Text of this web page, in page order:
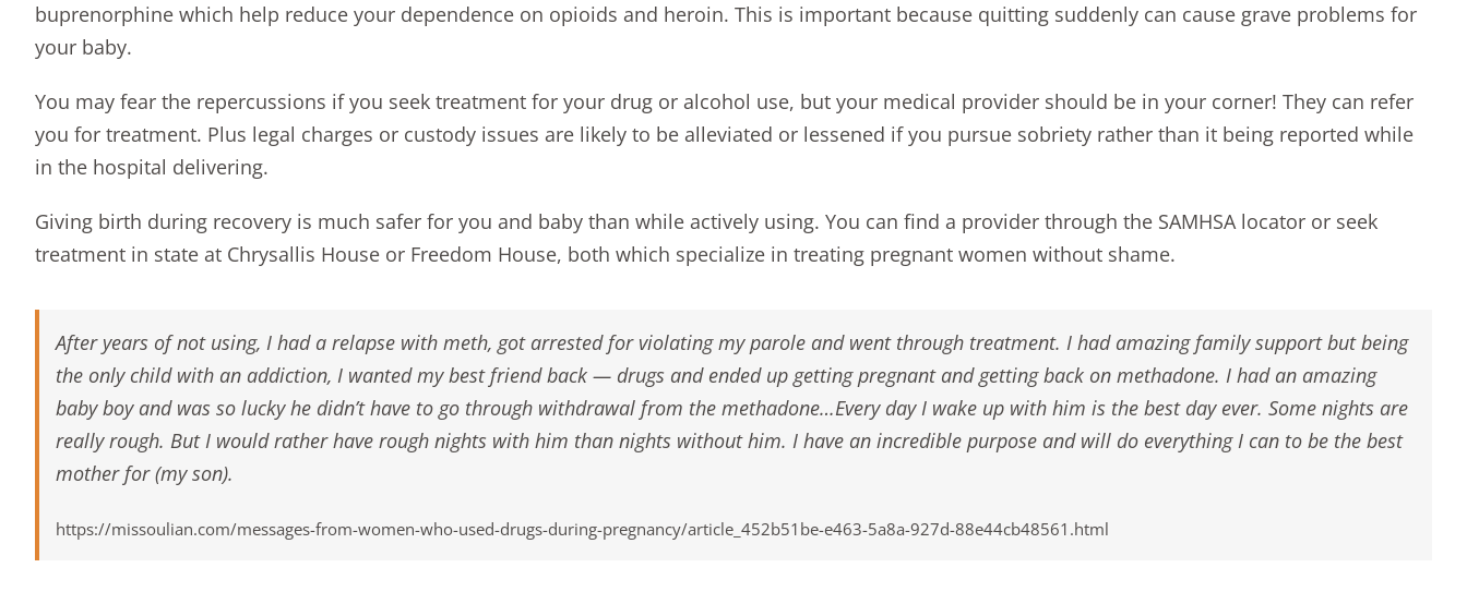
buprenorphine which help reduce your dependence on opioids and heroin. This is important because quitting suddenly can cause grave problems for
your baby.
You may fear the repercussions if you seek treatment for your drug or alcohol use, but your medical provider should be in your corner! They can refer
you for treatment. Plus legal charges or custody issues are likely to be alleviated or lessened if you pursue sobriety rather than it being reported while
in the hospital delivering.
Giving birth during recovery is much safer for you and baby than while actively using. You can find a provider through the SAMHSA locatoror seek
treatment in state at Chrysallis Houseor Freedom House, both which specialize in treating pregnant women without shame.
After years of not using, I had a relapse with meth, got arrested for violating my parole and went through treatment. I had amazing family support but being
the only child with an addiction, I wanted my best friend back — drugs and ended up getting pregnant and getting back on methadone. I had an amazing
baby boy and was so lucky he didn’t have to go through withdrawal from the methadone…Every day I wake up with him is the best day ever. Some nights are
really rough. But I would rather have rough nights with him than nights without him. I have an incredible purpose and will do everything I can to be the best
mother for (my son).
https://missoulian.com/messages-from-women-who-used-drugs-during-pregnancy/article_452b51be-e463-5a8a-927d-88e44cb48561.html